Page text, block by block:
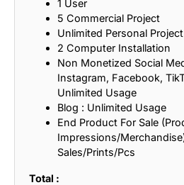
1 User
5 Commercial Project
Unlimited Personal Project
2 Computer Installation
Non Monetized Social
Instagram, Facebook,
Unlimited Usage
Blog : Unlimited Usage
End Product For Sale
Impressions/
Sales/Prints/Pcs
Total :